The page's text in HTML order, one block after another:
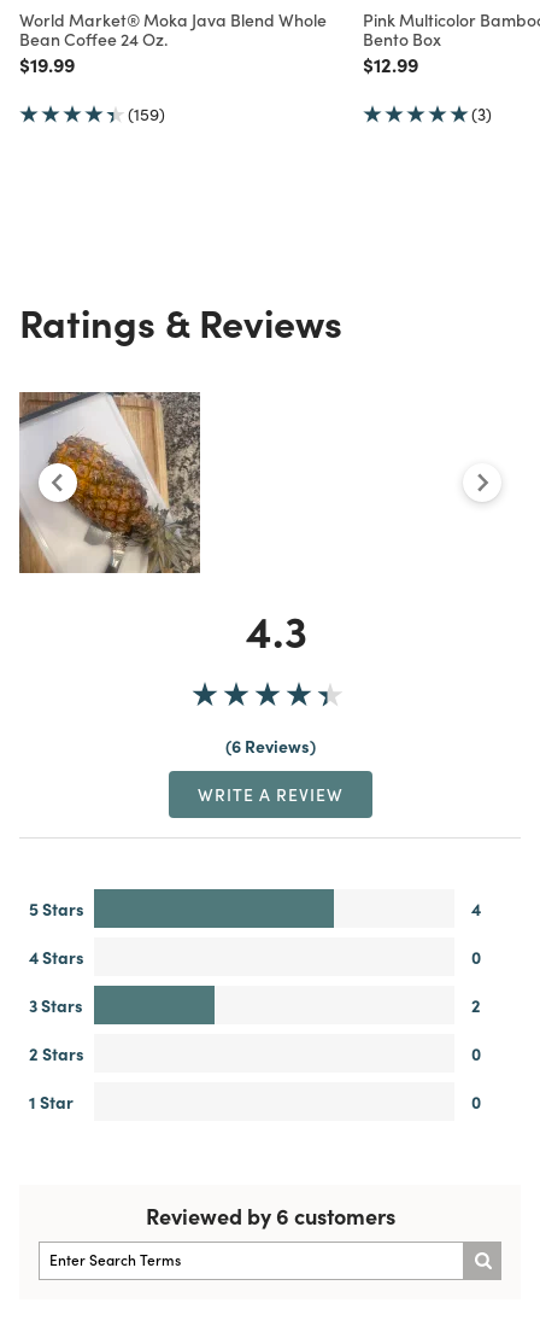
World Market® Moka Java Blend Whole
Bean Coffee 24 Oz.
Price reduced from
$19.99to
(159)
Pink Multicolor
Bento Box
Price reduced from
$12.99to
(3)
Ratings & Reviews
4.3
6 Reviews
WRITE A REVIEW
5 Stars
4
4 Stars
0
3 Stars
2
2 Stars
0
1 Star
0
Reviewed by 6 customers